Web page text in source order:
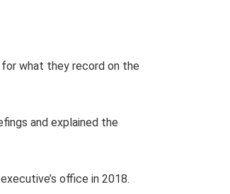
what they record on the
and explained the
office in 2018.